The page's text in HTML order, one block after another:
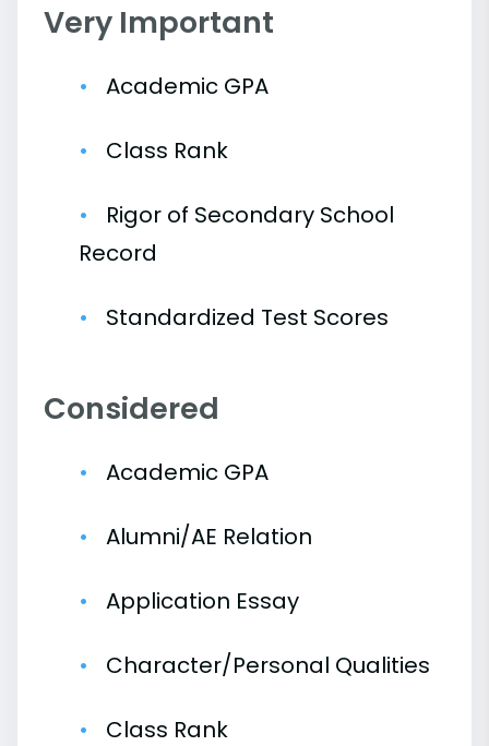
Very Important
Academic GPA
Class Rank
Rigor of Secondary School
Record
Standardized Test Scores
Considered
Academic GPA
Alumni/AE Relation
Application Essay
Character/Personal Qualities
Class Rank